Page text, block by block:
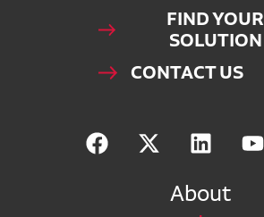
FIND YOUR
SOLUTION
CONTACT US
About